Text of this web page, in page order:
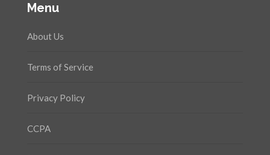
Menu
About Us
Terms of Service
Privacy Policy
CCPA